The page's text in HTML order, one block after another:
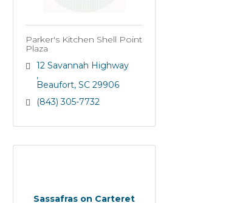
Parker's Kitchen Shell Point
Plaza
12 Savannah Highway
Beaufort SC 29906
(843) 305-7732
Sassafras on Carteret